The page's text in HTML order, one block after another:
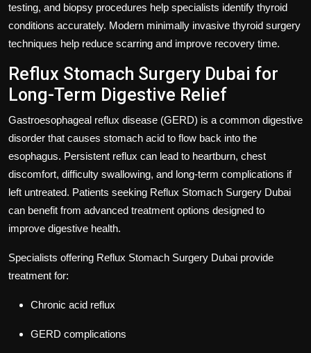
testing, and biopsy procedures help specialists identify thyroid
conditions accurately. Modern minimally invasive thyroid surgery
techniques help reduce scarring and improve recovery time.
Reflux Stomach Surgery Dubai for
Long-Term Digestive Relief
Gastroesophageal reflux disease (GERD) is a common digestive
disorder that causes stomach acid to flow back into the
esophagus. Persistent reflux can lead to heartburn, chest
discomfort, difficulty swallowing, and long-term complications if
left untreated. Patients seeking Reflux Stomach Surgery Dubai
can benefit from advanced treatment options designed to
improve digestive health.
Specialists offering Reflux Stomach Surgery Dubai provide
treatment for:
Chronic acid reflux
GERD complications